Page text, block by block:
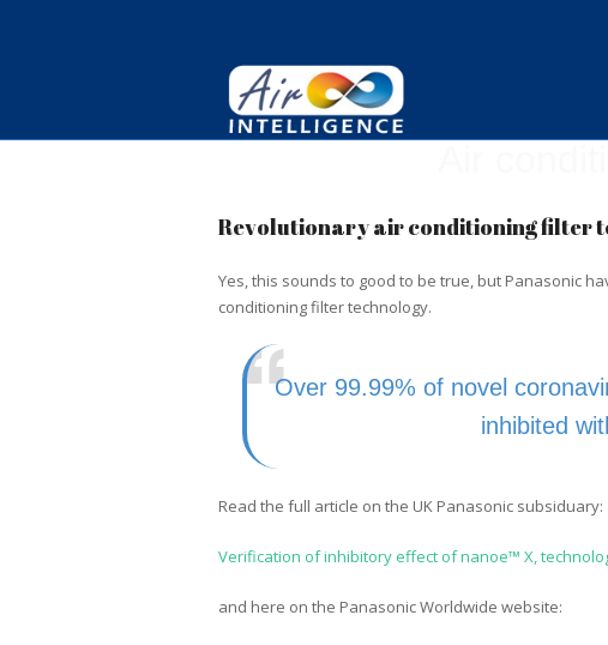
Revolutionary air conditioning filter
Yes, this sounds to good to be true, but Panasonic
conditioning filter technology.
Over 99.99% of novel
inhibited
Read the full article on the UK Panasonic subsiduary:
Verification of inhibitory effect of nanoe™ X,
and here on the Panasonic Worldwide website: